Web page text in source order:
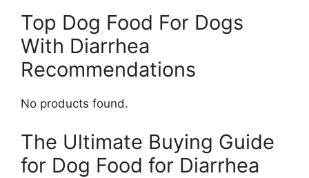
Top Dog Food For Dogs
With Diarrhea
Recommendations
No products found.
The Ultimate Buying Guide
for Dog Food for Diarrhea